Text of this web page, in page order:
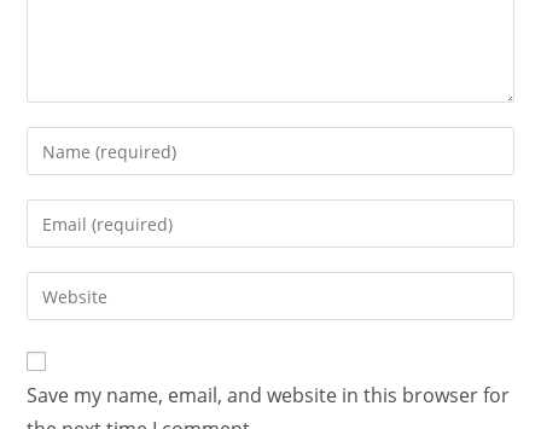
Save my name, email, and website in this browser for